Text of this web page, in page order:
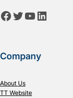
Facebook Twitter YouTube LinkedIn
Company
About Us
TT Website